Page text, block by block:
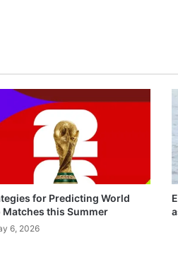
for Predicting World
Matches this Summer
6, 2026